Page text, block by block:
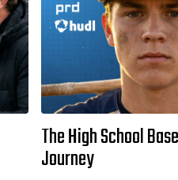
The High School
Journey